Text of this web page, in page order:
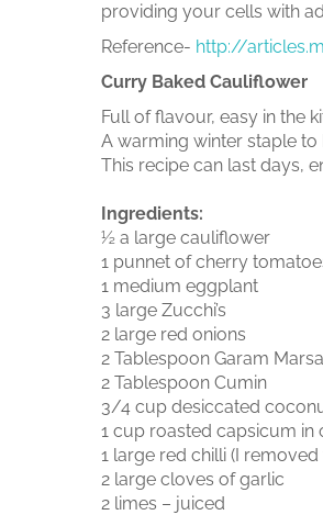
providing your cells with
Reference- http://
Curry Baked Cauliflower
Full of flavour, easy in the
A warming winter staple
This recipe can last days,
Ingredients:
½ a large cauliflower
1 punnet of cherry
1 medium eggplant
3 large Zucchi’s
2 large red onions
2 Tablespoon Garam
2 Tablespoon Cumin
3/4 cup desiccated
1 cup roasted capsicum in
1 large red chilli (I removed
2 large cloves of garlic
2 limes – juiced